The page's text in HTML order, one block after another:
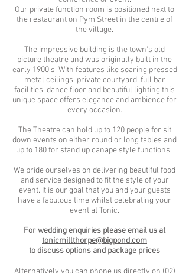
Our private function room is positioned next to
the restaurant on Pym Street in the centre of
the village.
The impressive building is the town's old
picture theatre and was originally built in the
early 1900’s. With features like soaring pressed
metal ceilings, private courtyard, full bar
facilities, dance floor and beautiful lighting this
unique space offers elegance and ambience for
every occasion.
The Theatre can hold up to 120 people for sit
down events on either round or long tables and
up to 180 for stand up canape style functions.
We pride ourselves on delivering beautiful food
and service designed to fit the style of your
event. It is our goal that you and your guests
have a fabulous time whilst celebrating your
event at Tonic.
For wedding enquiries please email us at
tonicmillthorpe@bigpond.com
to discuss options and package prices